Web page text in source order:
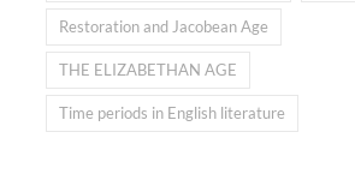
Restoration and Jacobean Age
THE ELIZABETHAN AGE
Time periods in English literature